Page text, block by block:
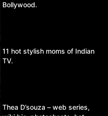
Bollywood.
11 hot stylish moms of Indian
TV.
Thea D’souza – web series,